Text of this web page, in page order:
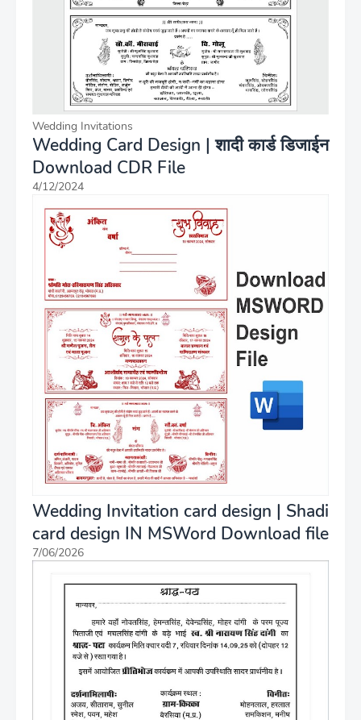
Wedding Invitations
Wedding Card Design | शादी कार्ड डिजाईन
Download CDR File
4/12/2024
Wedding Invitation card design | Shadi
card design IN MSWord Download file
7/06/2026